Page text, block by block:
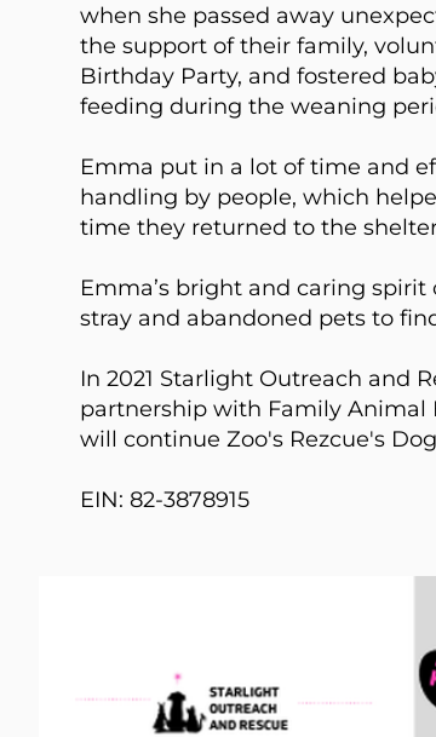
when she passed away
the support of their family,
Birthday Party, and fostered
feeding during the weaning
Emma put in a lot of time and
handling by people, which
time they returned to the
​Emma’s bright and caring
stray and abandoned pets to
In 2021 Starlight Outreach and
partnership with Family Animal
will continue Zoo's Rezcue's
EIN: 82-3878915